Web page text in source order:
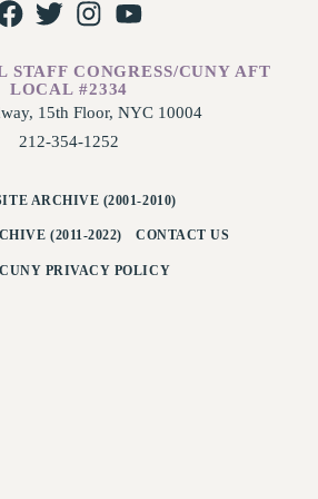
STAFF CONGRESS/CUNY AFT
LOCAL #2334
15th Floor, NYC 10004
212-354-1252
ARCHIVE (2001-2010)
(2011-2022) CONTACT US
PRIVACY POLICY